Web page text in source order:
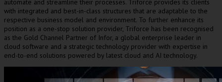
automate and streamline their processes. Triforce provides its clients
with integrated and best-in-class structures that are adaptable to the
respective business model and environment. To further enhance its
position as a one-stop solution provider, Triforce has been recognised
as the Gold Channel Partner of Infor, a global enterprise leader in
cloud software and a strategic technology provider with expertise in
end-to-end solutions powered by latest cloud and AI technology.